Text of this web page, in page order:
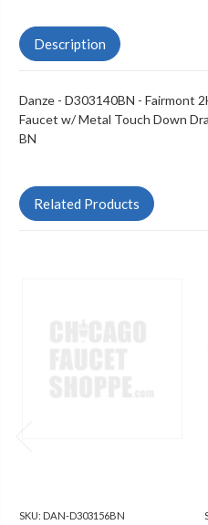
Description
Danze - D303140BN - Fairmont
Faucet w/ Metal Touch Down
BN
Related Products
SKU: DAN-D303156BN